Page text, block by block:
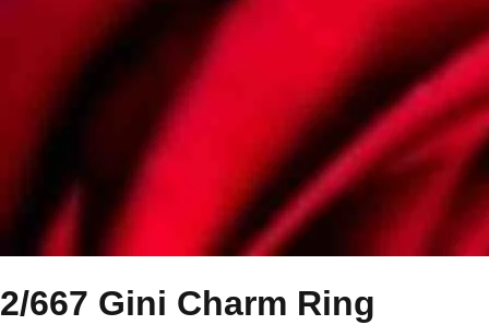
2/667 Gini Charm Ring